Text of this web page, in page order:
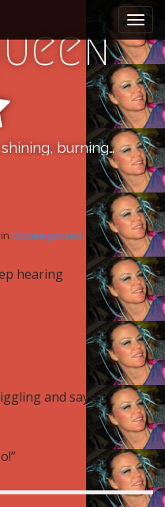
burning…
in Uncategorized
hearing
and says